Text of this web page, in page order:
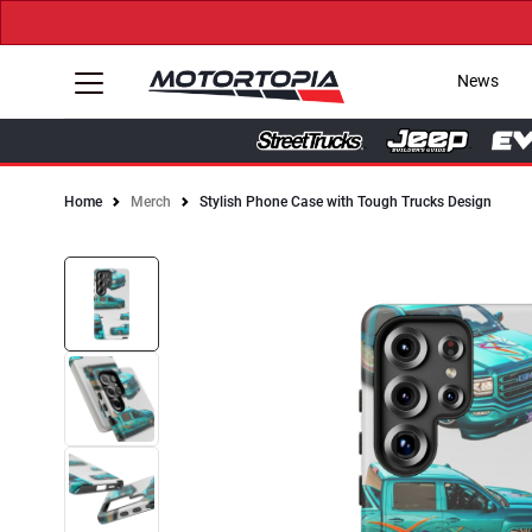
News
Home Merch Stylish Phone Case with Tough Trucks Design